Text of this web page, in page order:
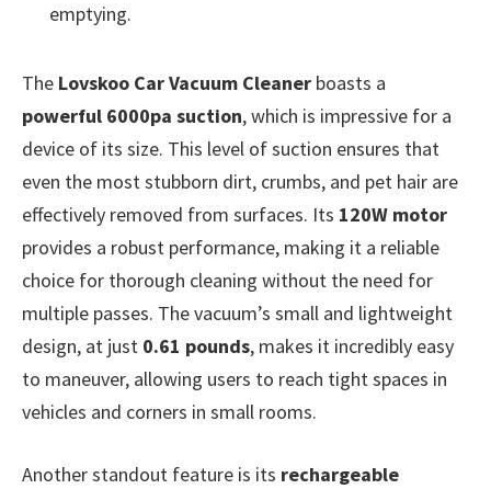
emptying.
The Lovskoo Car Vacuum Cleaner boasts a
powerful 6000pa suction, which is impressive for a
device of its size. This level of suction ensures that
even the most stubborn dirt, crumbs, and pet hair are
effectively removed from surfaces. Its 120W motor
provides a robust performance, making it a reliable
choice for thorough cleaning without the need for
multiple passes. The vacuum’s small and lightweight
design, at just 0.61 pounds, makes it incredibly easy
to maneuver, allowing users to reach tight spaces in
vehicles and corners in small rooms.
Another standout feature is its rechargeable